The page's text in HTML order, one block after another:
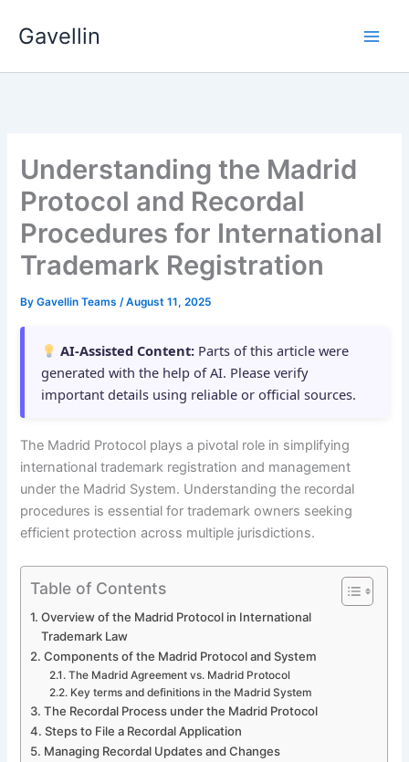
Gavellin
Understanding the Madrid
Protocol and Recordal
Procedures for International
Trademark Registration
ByGavellin Teams/August 11, 2025
AI-Assisted Content: Parts of this article were
generated with the help of AI. Please verify
important details using reliable or official sources.
The Madrid Protocol plays a pivotal role in simplifying
international trademark registration and management
under the Madrid System. Understanding the recordal
procedures is essential for trademark owners seeking
efficient protection across multiple jurisdictions.
Table of Contents
Overview of the Madrid Protocol in International
Trademark Law
Components of the Madrid Protocol and System
The Madrid Agreement vs. Madrid Protocol
Key terms and definitions in the Madrid System
The Recordal Process under the Madrid Protocol
Steps to File a Recordal Application
Managing Recordal Updates and Changes